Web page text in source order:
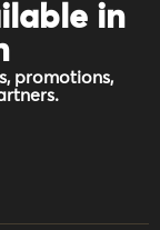
in
promotions,